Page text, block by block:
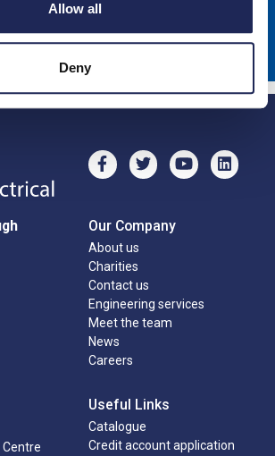
Allow all
Deny
news about our latest products & promotions
Subscribe
Our Company
About us
Charities
Contact us
Engineering services
Meet the team
News
Careers
Useful Links
Catalogue
Credit account application